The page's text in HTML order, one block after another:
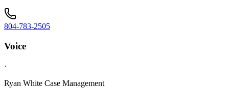
804-783-2505
Voice
·
Ryan White Case Management